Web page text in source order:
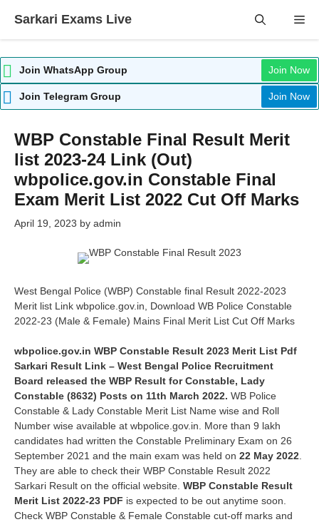
Sarkari Exams Live
Join WhatsApp Group Join Now
Join Telegram Group Join Now
WBP Constable Final Result Merit
list 2023-24 Link (Out)
wbpolice.gov.in Constable Final
Exam Merit List 2022 Cut Off Marks
April 19, 2023 by admin
West Bengal Police (WBP) Constable final Result 2022-2023
Merit list Link wbpolice.gov.in, Download WB Police Constable
2022-23 (Male & Female) Mains Final Merit List Cut Off Marks
wbpolice.gov.in WBP Constable Result 2023 Merit List Pdf
Sarkari Result Link – West Bengal Police Recruitment
Board released the WBP Result for Constable, Lady
Constable (8632) Posts on 11th March 2022. WB Police
Constable & Lady Constable Merit List Name wise and Roll
Number wise available at wbpolice.gov.in. More than 9 lakh
candidates had written the Constable Preliminary Exam on 26
September 2021 and the main exam was held on 22 May 2022
They are able to check their WBP Constable Result 2022
Sarkari Result on the official website. WBP Constable Result
Merit List 2022-23 PDF is expected to be out anytime soon.
Check WBP Constable & Female Constable cut-off marks and